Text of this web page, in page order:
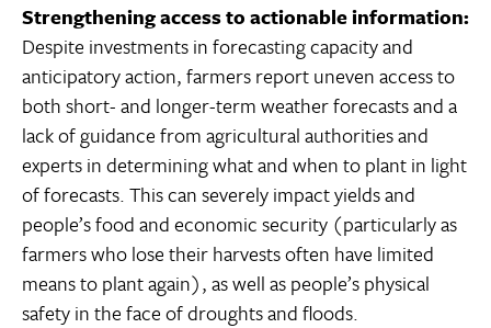
Strengthening access to actionable information:
Despite investments in forecasting capacity and
anticipatory action, farmers report uneven access to
both short- and longer-term weather forecasts and a
lack of guidance from agricultural authorities and
experts in determining what and when to plant in light
of forecasts. This can severely impact yields and
people’s food and economic security (particularly as
farmers who lose their harvests often have limited
means to plant again), as well as people’s physical
safety in the face of droughts and floods.